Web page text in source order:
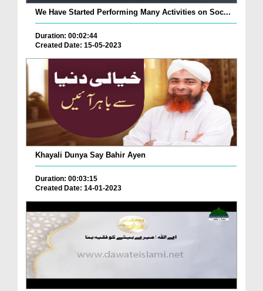
We Have Started Performing Many Activities on Soc...
Duration: 00:02:44
Created Date: 15-05-2023
Khayali Dunya Say Bahir Ayen
Duration: 00:03:15
Created Date: 14-01-2023